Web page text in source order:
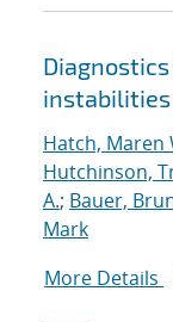
Hatch, Maren
Hutchinson,
A.; Bauer,
Mark
More Details